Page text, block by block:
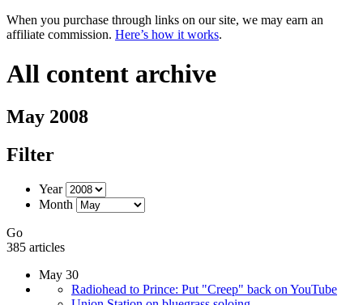
When you purchase through links on our site, we may earn an
affiliate commission. Here’s how it works.
All content archive
May 2008
Filter
Year
Month
Go
385 articles
May 30
Radiohead to Prince: Put "Creep" back on YouTube